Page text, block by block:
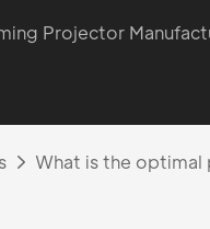
Projector
What is the